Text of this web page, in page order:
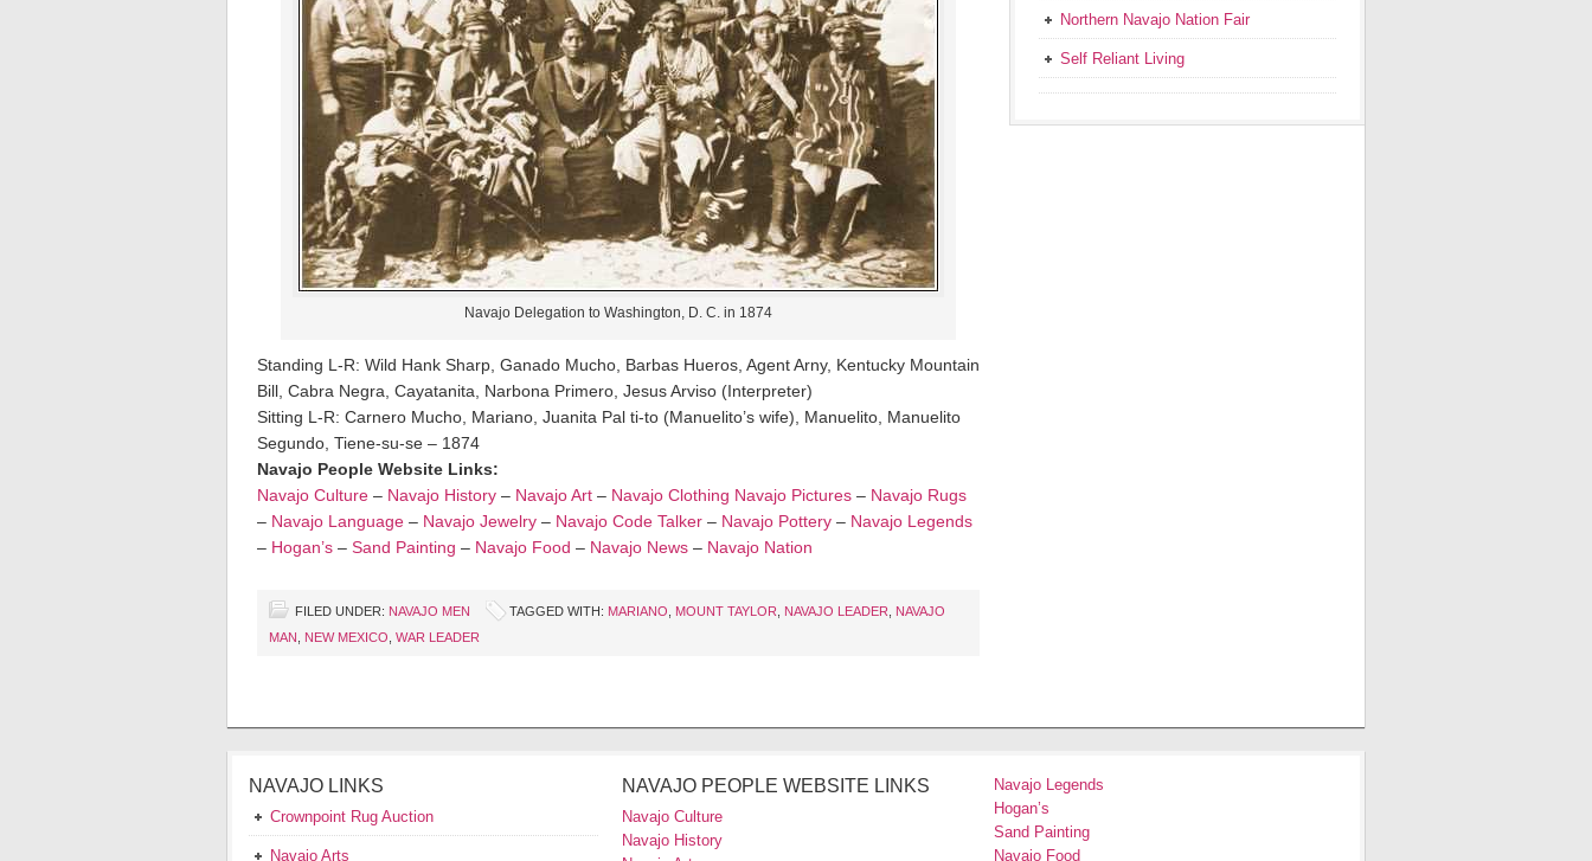
Navajo Delegation to Washington, D. C. in 1874
Standing L-R: Wild Hank Sharp, Ganado Mucho, Barbas Hueros, Agent Arny, Kentucky Mountain
Bill, Cabra Negra, Cayatanita, Narbona Primero, Jesus Arviso (Interpreter)
Sitting L-R: Carnero Mucho, Mariano, Juanita Pal ti-to (Manuelito’s wife), Manuelito, Manuelito
Segundo, Tiene-su-se – 1874
Navajo People Website Links:
Navajo Culture – Navajo History – Navajo Art – Navajo Clothing Navajo Pictures – Navajo Rugs
– Navajo Language – Navajo Jewelry – Navajo Code Talker – Navajo Pottery – Navajo Legends
– Hogan’s – Sand Painting – Navajo Food – Navajo News – Navajo Nation
FILED UNDER: NAVAJO MEN TAGGED WITH: MARIANO MOUNT TAYLOR NAVAJO LEADER
NAVAJO
MAN
NEW MEXICO WAR LEADER
Northern Navajo Nation Fair
Self Reliant Living
NAVAJO LINKS
Crownpoint Rug Auction
Navajo Arts
NAVAJO PEOPLE WEBSITE LINKS
Navajo Culture
Navajo History
Navajo Legends
Hogan’s
Sand Painting
Navajo Food